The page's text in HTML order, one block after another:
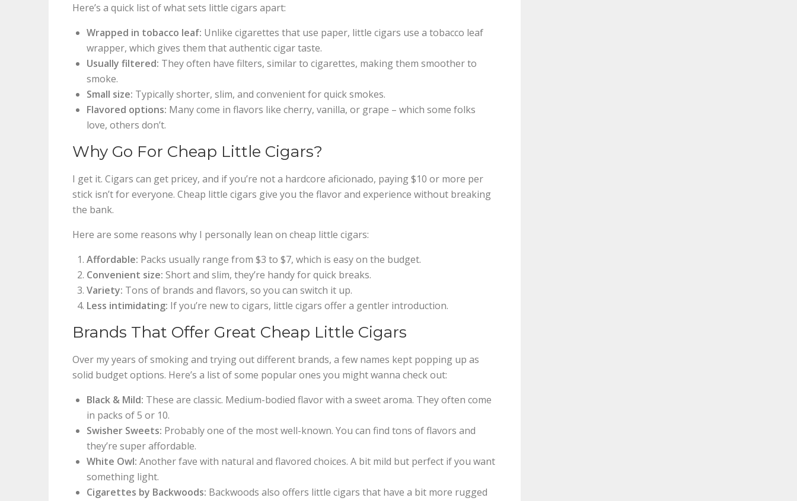
Here’s a quick list of what sets little cigars apart:
Wrapped in tobacco leaf: Unlike cigarettes that use paper, little cigars use a tobacco leaf
wrapper, which gives them that authentic cigar taste.
Usually filtered: They often have filters, similar to cigarettes, making them smoother to
smoke.
Small size: Typically shorter, slim, and convenient for quick smokes.
Flavored options: Many come in flavors like cherry, vanilla, or grape – which some folks
love, others don’t.
Why Go For Cheap Little Cigars?
I get it. Cigars can get pricey, and if you’re not a hardcore aficionado, paying $10 or more per
stick isn’t for everyone. Cheap little cigars give you the flavor and experience without breaking
the bank.
Here are some reasons why I personally lean on cheap little cigars:
Affordable: Packs usually range from $3 to $7, which is easy on the budget.
Convenient size: Short and slim, they’re handy for quick breaks.
Variety: Tons of brands and flavors, so you can switch it up.
Less intimidating: If you’re new to cigars, little cigars offer a gentler introduction.
Brands That Offer Great Cheap Little Cigars
Over my years of smoking and trying out different brands, a few names kept popping up as
solid budget options. Here’s a list of some popular ones you might wanna check out:
Black & Mild: These are classic. Medium-bodied flavor with a sweet aroma. They often come
in packs of 5 or 10.
Swisher Sweets: Probably one of the most well-known. You can find tons of flavors and
they’re super affordable.
White Owl: Another fave with natural and flavored choices. A bit mild but perfect if you want
something light.
Cigarettes by Backwoods: Backwoods also offers little cigars that have a bit more rugged